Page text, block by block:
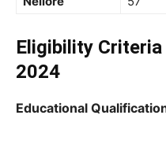
Eligibility
2024
Educational